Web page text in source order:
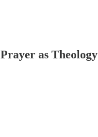
as Theology